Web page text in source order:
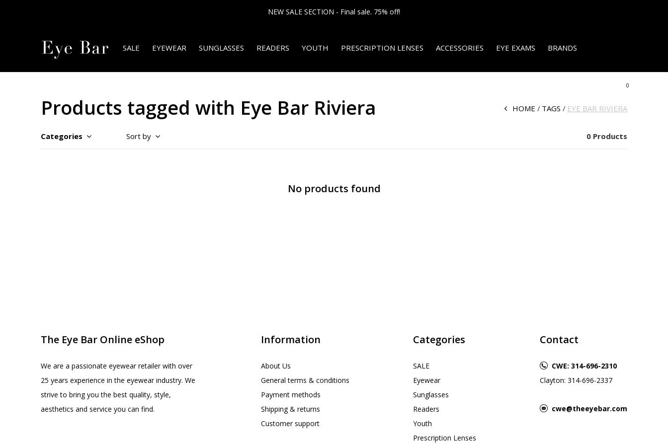
SALE EYEWEAR SUNGLASSES READERS YOUTH PRESCRIPTION LENSES ACCESSORIES EYE EXAMS BRANDS
0
NEW SALE SECTION - Final sale. 75% off!
Products tagged with Eye Bar Riviera HOME TAGS EYE BAR RIVIERA
Categories Sort by 0 Products
No products found
The Eye Bar Online eShop
We are a passionate eyewear retailer with over
25 years experience in the eyewear industry. We
strive to bring you the best quality, style,
aesthetics and service you can find.
Information
About Us
General terms & conditions
Payment methods
Shipping & returns
Customer support
Categories
SALE
Eyewear
Sunglasses
Readers
Youth
Prescription Lenses
Contact
CWE: 314-696-2310
Clayton: 314-696-2337
cwe@theeyebar.com